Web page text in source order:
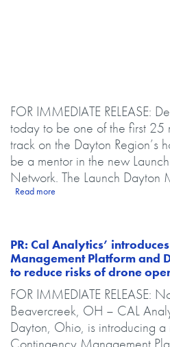
Body
FOR IMMEDIATE RELEASE:
today to be one of the first 25
track on the Dayton Region’s
be a mentor in the new
Network. The Launch Dayton
Read more
PR: Cal Analytics’
Management Platform and
to reduce risks of drone
Body
FOR IMMEDIATE RELEASE:
Beavercreek, OH – CAL
Dayton, Ohio, is introducing
Contingency Management